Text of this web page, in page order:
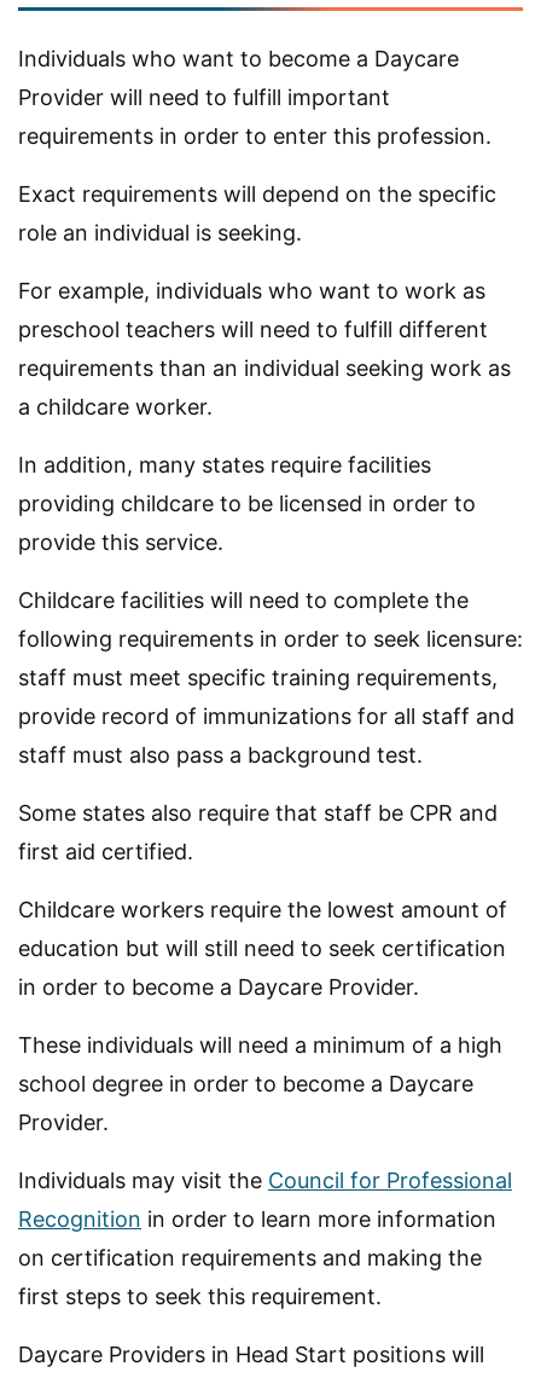
Individuals who want to become a Daycare
Provider will need to fulfill important
requirements in order to enter this profession.
Exact requirements will depend on the specific
role an individual is seeking.
For example, individuals who want to work as
preschool teachers will need to fulfill different
requirements than an individual seeking work as
a childcare worker.
In addition, many states require facilities
providing childcare to be licensed in order to
provide this service.
Childcare facilities will need to complete the
following requirements in order to seek licensure:
staff must meet specific training requirements,
provide record of immunizations for all staff and
staff must also pass a background test.
Some states also require that staff be CPR and
first aid certified.
Childcare workers require the lowest amount of
education but will still need to seek certification
in order to become a Daycare Provider.
These individuals will need a minimum of a high
school degree in order to become a Daycare
Provider.
Individuals may visit the Council for Professional
Recognition in order to learn more information
on certification requirements and making the
first steps to seek this requirement.
Daycare Providers in Head Start positions will